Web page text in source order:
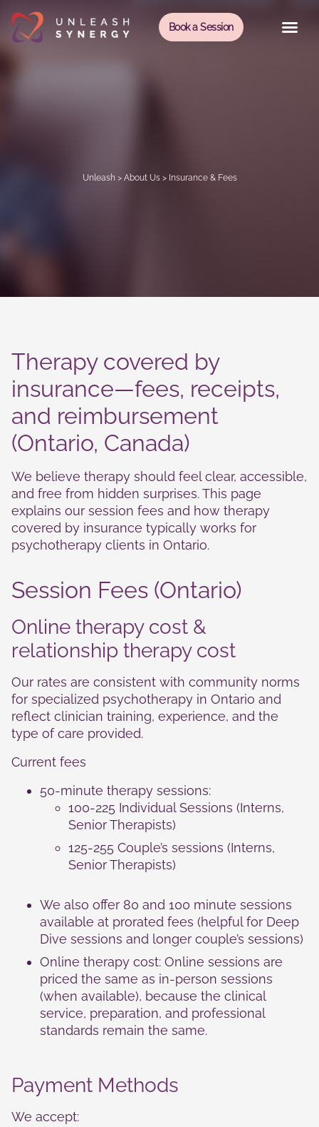
Book a Session
Unleash> About Us> Insurance & Fees
Therapy covered by
insurance—fees, receipts,
and reimbursement
(Ontario, Canada)
We believe therapy should feel clear, accessible,
and free from hidden surprises. This page
explains our session fees and how therapy
covered by insurance typically works for
psychotherapy clients in Ontario.
Session Fees (Ontario)
Online therapy cost &
relationship therapy cost
Our rates are consistent with community norms
for specialized psychotherapy in Ontario and
reflect clinician training, experience, and the
type of care provided.
Current fees
50‑minute therapy sessions:
100-225 Individual Sessions (Interns,
Senior Therapists)
125-255 Couple’s sessions (Interns,
Senior Therapists)
We also offer 80 and 100 minute sessions
available at prorated fees (helpful for Deep
Dive sessions and longer couple’s sessions)
Online therapy cost: Online sessions are
priced the same as in-person sessions
(when available), because the clinical
service, preparation, and professional
standards remain the same.
Payment Methods
We accept:
Necessary
These
cookies are
not
optional.
They are
the website
to function.
Statistics
In order for
improve the
website's
functionality
and
structure,
how the
used.
In order for
our website
possible
during your
visit. If you
refuse these
cookies,
some
functionality
disappear
from the
Marketing
your